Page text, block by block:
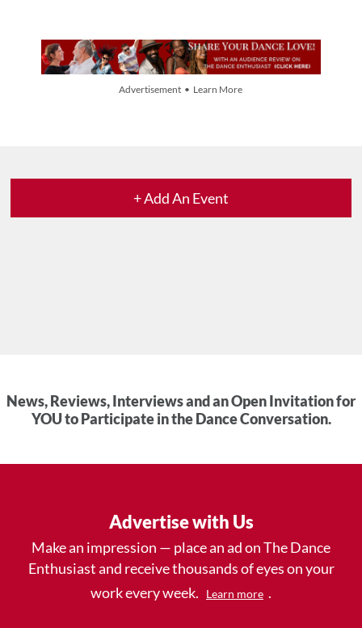
Advertisement • Learn More
+ Add An Event
News, Reviews, Interviews and an Open Invitation for
YOU to Participate in the Dance Conversation.
Advertise with Us
Make an impression — place an ad on The Dance
Enthusiast and receive thousands of eyes on your
work every week.
Learn more .